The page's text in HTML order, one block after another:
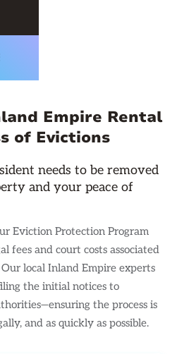
Empire Rental
of Evictions
needs to be removed
and your peace of
Eviction Protection Program
fees and court costs associated
local Inland Empire experts
the initial notices to
the process is
and as quickly as possible.